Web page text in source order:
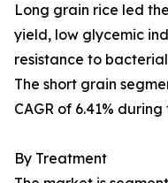
Long grain rice led
yield, low glycemic
resistance to
The short grain
CAGR of 6.41%
By Treatment